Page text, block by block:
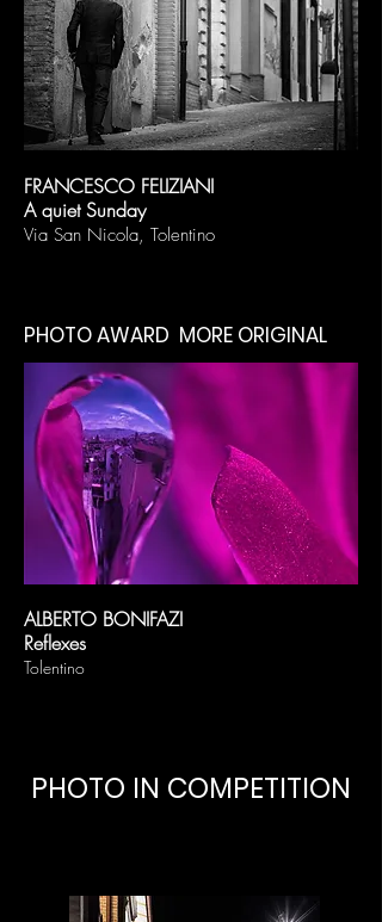
FRANCESCO FELIZIANI
A quiet Sunday
Via San Nicola, Tolentino
PHOTO AWARD MORE ORIGINAL
ALBERTO BONIFAZI
Reflexes
Tolentino
PHOTO IN COMPETITION